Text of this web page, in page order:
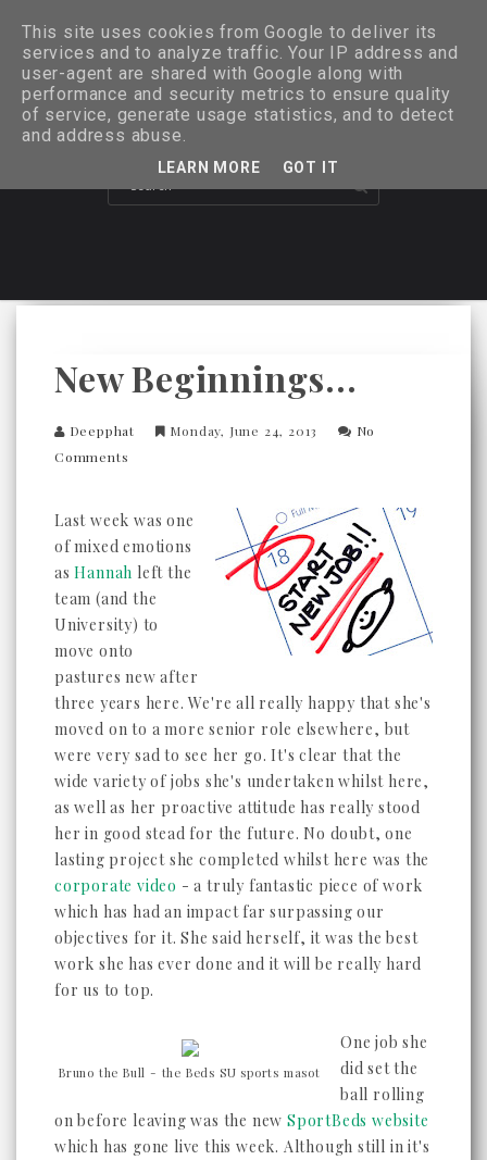
New Beginnings...
Deepphat Monday, June 24, 2013
No
Comments
Last week was one
of mixed emotions
asHannah left the
team (and the
University) to
move onto
pastures new after
three years here. We're all really happy that she's
moved on to a more senior role elsewhere, but
were very sad to see her go. It's clear that the
wide variety of jobs she's undertaken whilst here,
as well as her proactive attitude has really stood
her in good stead for the future. No doubt, one
lasting project she completed whilst here was the
corporate video - a truly fantastic piece of work
which has had an impact far surpassing our
objectives for it. She said herself, it was the best
work she has ever done and it will be really hard
for us to top.
Bruno the Bull - the Beds SU sports masot
One job she
did set the
ball rolling
on before leaving was the newSportBeds website
which has gone live this week. Although still in it's
This site uses cookies from Google to deliver its
services and to analyze traffic. Your IP address and
user-agent are shared with Google along with
performance and security metrics to ensure quality
of service, generate usage statistics, and to detect
and address abuse.
LEARN MORE GOT IT